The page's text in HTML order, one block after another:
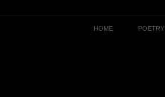
HOME POETRY